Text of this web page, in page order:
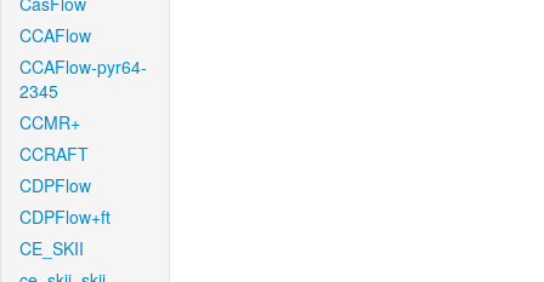
CCAFlow
CCAFlow-pyr64-
2345
CCMR+
CCRAFT
CDPFlow
CDPFlow+ft
CE_SKII